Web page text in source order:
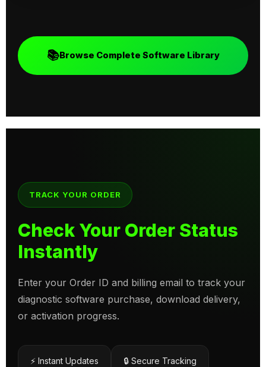
📚Browse Complete Software Library
TRACK YOUR ORDER
Check Your Order Status
Instantly
Enter your Order ID and billing email to track your
diagnostic software purchase, download delivery,
or activation progress.
⚡ Instant Updates 🔒 Secure Tracking